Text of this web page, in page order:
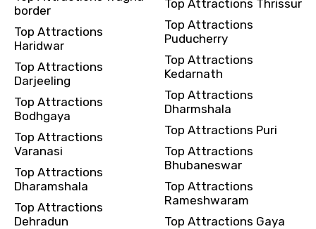
border
Top Attractions
Haridwar
Top Attractions
Darjeeling
Top Attractions
Bodhgaya
Top Attractions
Varanasi
Top Attractions
Dharamshala
Top Attractions
Dehradun
Top Attractions Thrissur
Top Attractions
Puducherry
Top Attractions
Kedarnath
Top Attractions
Dharmshala
Top Attractions Puri
Top Attractions
Bhubaneswar
Top Attractions
Rameshwaram
Top Attractions Gaya